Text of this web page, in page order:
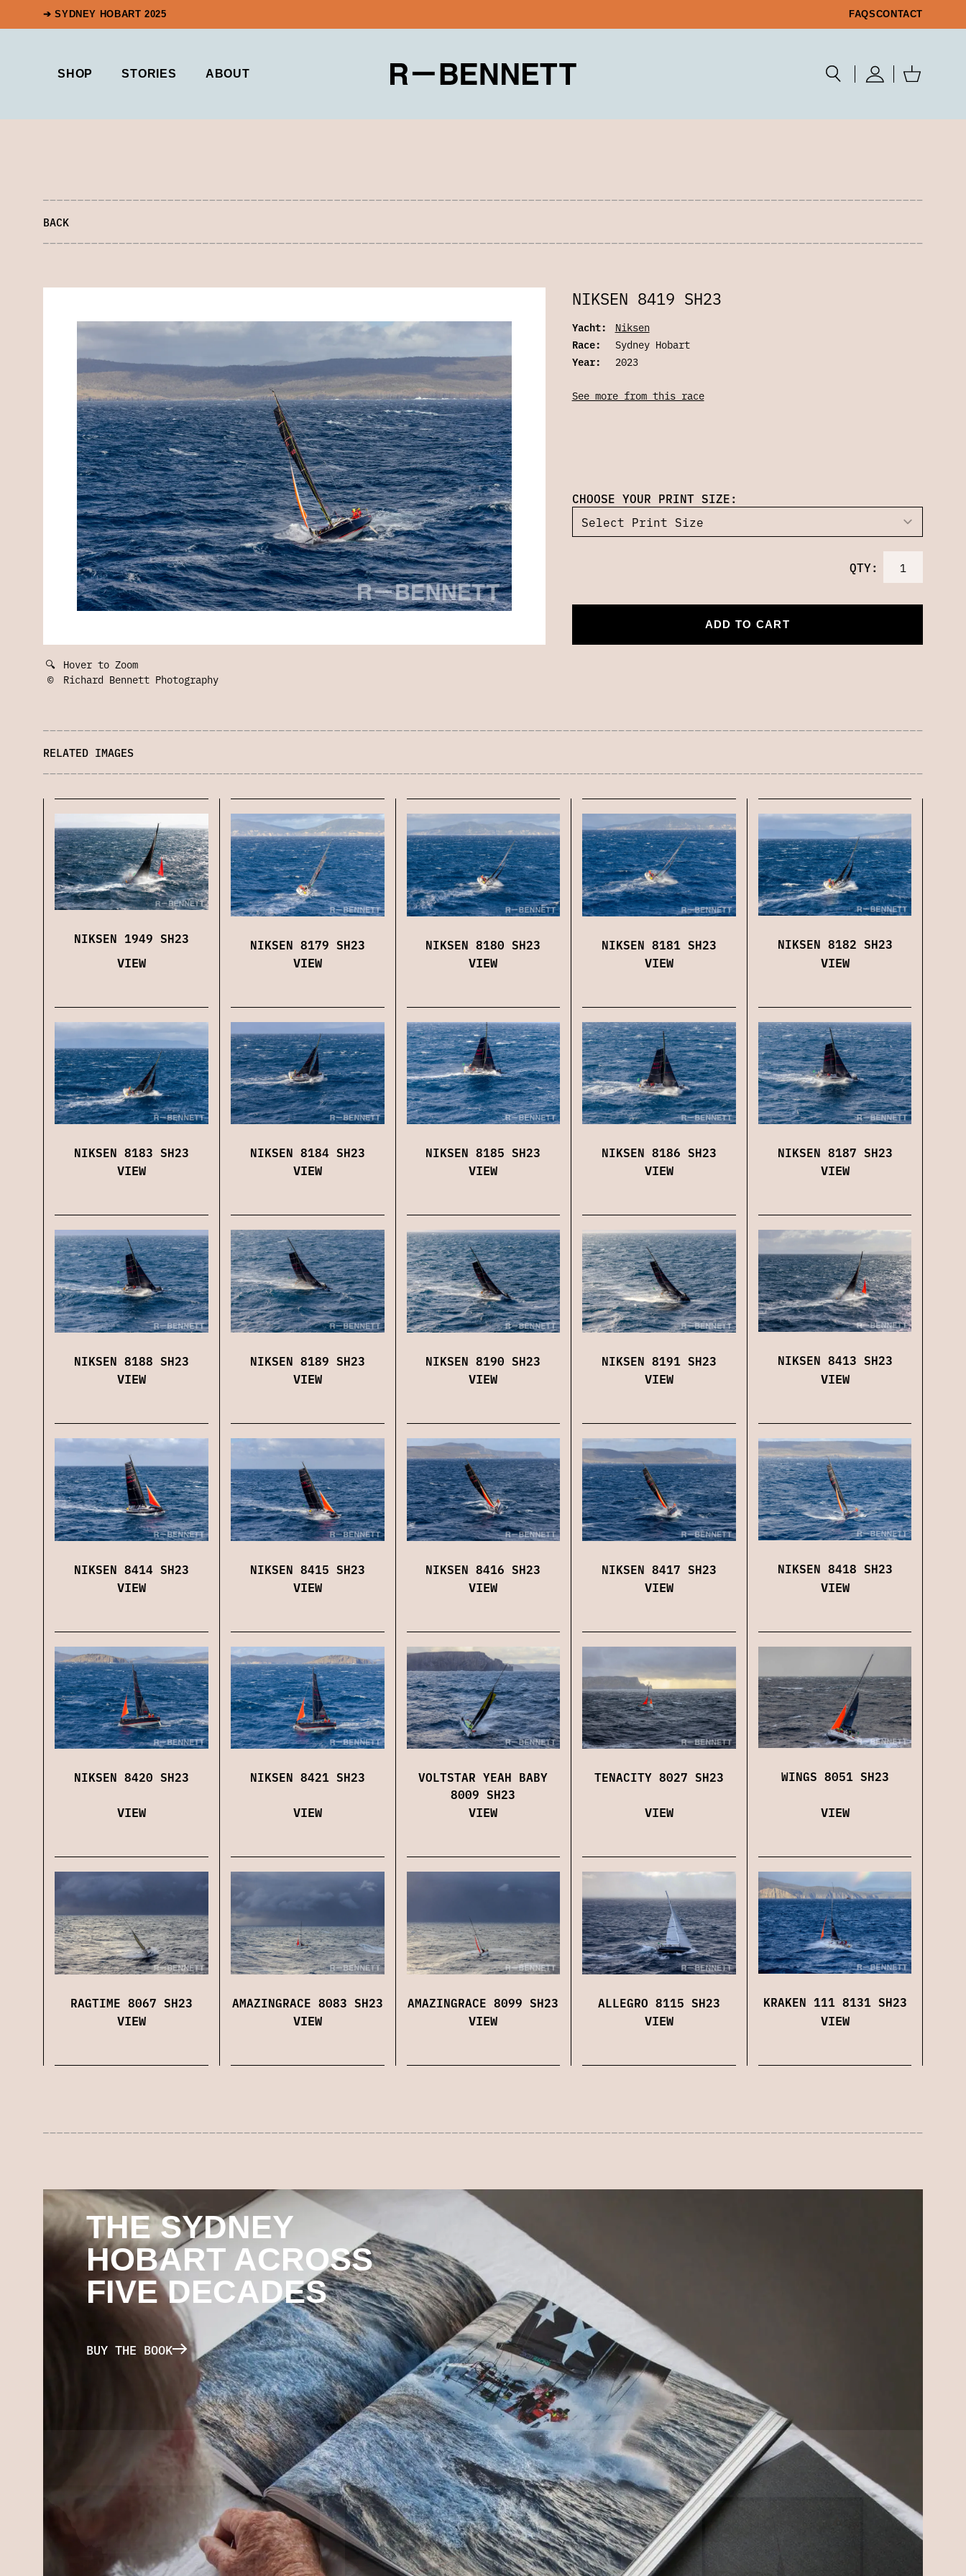
➔ SYDNEY HOBART 2025 FAQSCONTACT
SHOP STORIES ABOUT
BACK
🔍 Hover to Zoom
©
Richard Bennett Photography
NIKSEN 8419 SH23
Yacht:
Niksen
Race:
Sydney Hobart
Year:
2023
See more from this race
CHOOSE YOUR PRINT SIZE:
QTY:
ADD TO CART
RELATED IMAGES
NIKSEN 1949 SH23
VIEW
NIKSEN 8179 SH23
VIEW
NIKSEN 8180 SH23
VIEW
NIKSEN 8181 SH23
VIEW
NIKSEN 8182 SH23
VIEW
NIKSEN 8183 SH23
VIEW
NIKSEN 8184 SH23
VIEW
NIKSEN 8185 SH23
VIEW
NIKSEN 8186 SH23
VIEW
NIKSEN 8187 SH23
VIEW
NIKSEN 8188 SH23
VIEW
NIKSEN 8189 SH23
VIEW
NIKSEN 8190 SH23
VIEW
NIKSEN 8191 SH23
VIEW
NIKSEN 8413 SH23
VIEW
NIKSEN 8414 SH23
VIEW
NIKSEN 8415 SH23
VIEW
NIKSEN 8416 SH23
VIEW
NIKSEN 8417 SH23
VIEW
NIKSEN 8418 SH23
VIEW
NIKSEN 8420 SH23
VIEW
NIKSEN 8421 SH23
VIEW
VOLTSTAR YEAH BABY
8009 SH23
VIEW
TENACITY 8027 SH23
VIEW
WINGS 8051 SH23
VIEW
RAGTIME 8067 SH23
VIEW
AMAZINGRACE 8083 SH23
VIEW
AMAZINGRACE 8099 SH23
VIEW
ALLEGRO 8115 SH23
VIEW
KRAKEN 111 8131 SH23
VIEW
THE SYDNEY
HOBART ACROSS
FIVE DECADES
BUY THE BOOK